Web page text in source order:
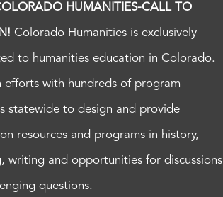
HUMANITIES-CALL TO
Colorado Humanities is exclusively
to humanities education in Colorado.
efforts with hundreds of program
statewide to design and provide
resources and programs in history,
writing and opportunities for discussions
questions.